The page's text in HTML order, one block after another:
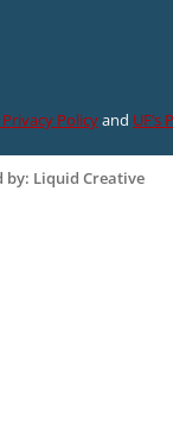
Policyand UF’s
by: Liquid Creative